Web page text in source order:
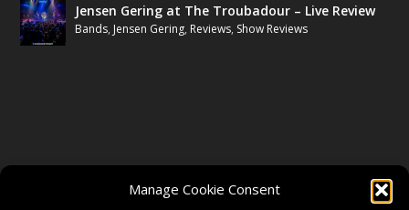
Manage Cookie Consent
Jensen Gering at The Troubadour – Live Review
Bands, Jensen Gering, Reviews, Show Reviews